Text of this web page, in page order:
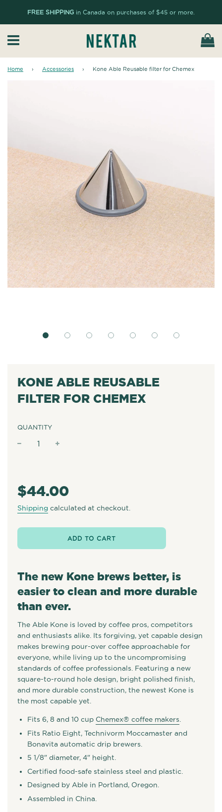
FREE SHIPPING in Canada on purchases of $45 or more.
Home › Accessories › Kone Able Reusable filter for Chemex
KONE ABLE REUSABLE
FILTER FOR CHEMEX
QUANTITY
price
$44.00
Shipping calculated at checkout.
ADD TO CART
The new Kone brews better, is
easier to clean and more durable
than ever.
The Able Kone is loved by coffee pros, competitors
and enthusiasts alike. Its forgiving, yet capable design
makes brewing pour-over coffee approachable for
everyone, while living up to the uncompromising
standards of coffee professionals. Featuring a new
square-to-round hole design, bright polished finish,
and more durable construction, the newest Kone is
the most capable yet.
Fits 6, 8 and 10 cup Chemex® coffee makers
Fits Ratio Eight, Technivorm Moccamaster and
Bonavita automatic drip brewers.
5 1/8" diameter, 4" height.
Certified food-safe stainless steel and plastic.
Designed by Able in Portland, Oregon.
Assembled in China.